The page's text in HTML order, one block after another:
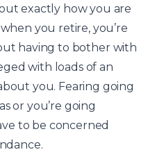
exactly how you are
you retire, you’re
having to bother with
with loads of an
you. Fearing going
or you’re going
to be concerned